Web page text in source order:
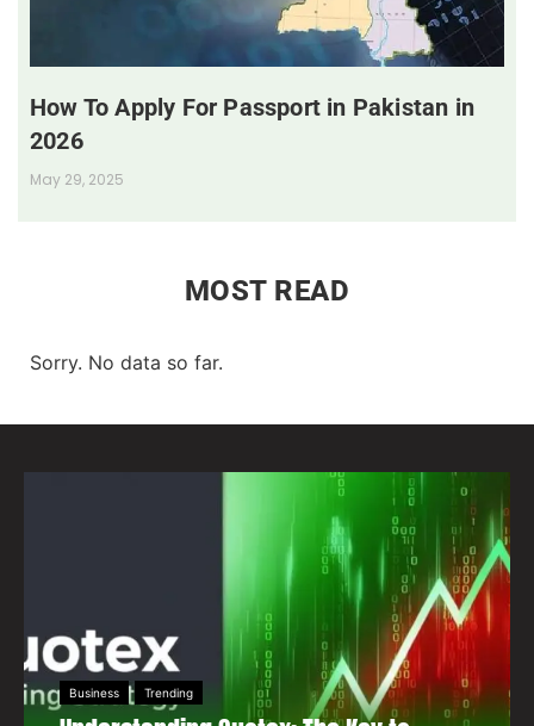
How To Apply For Passport in Pakistan in
2026
May 29, 2025
MOST READ
Sorry. No data so far.
Business Trending